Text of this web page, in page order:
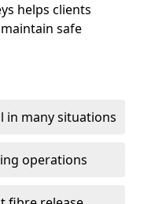
helps clients
safe
in many situations
operations